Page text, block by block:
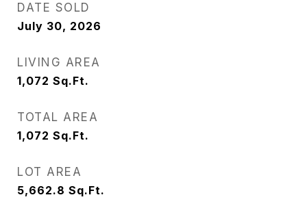
DATE SOLD
July 30, 2026
LIVING AREA
1,072 Sq.Ft.
TOTAL AREA
1,072 Sq.Ft.
LOT AREA
5,662.8 Sq.Ft.